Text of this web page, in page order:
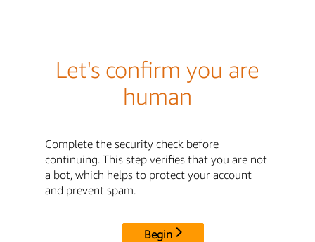
Let's confirm you are
human
Complete the security check before
continuing. This step verifies that you are not
a bot, which helps to protect your account
and prevent spam.
Begin